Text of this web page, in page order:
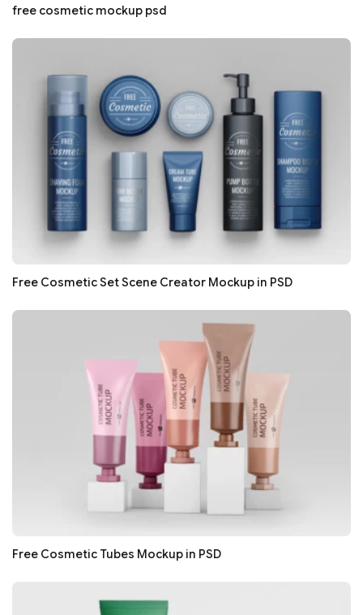
free cosmetic mockup psd
Free Cosmetic Set Scene Creator Mockup in PSD
Free Cosmetic Tubes Mockup in PSD